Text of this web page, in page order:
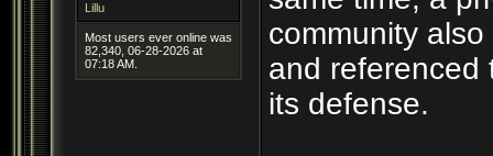
Lillu
Most users ever online was
82,340, 06-28-2026 at
07:18 AM.
community
and referenced
its defense.